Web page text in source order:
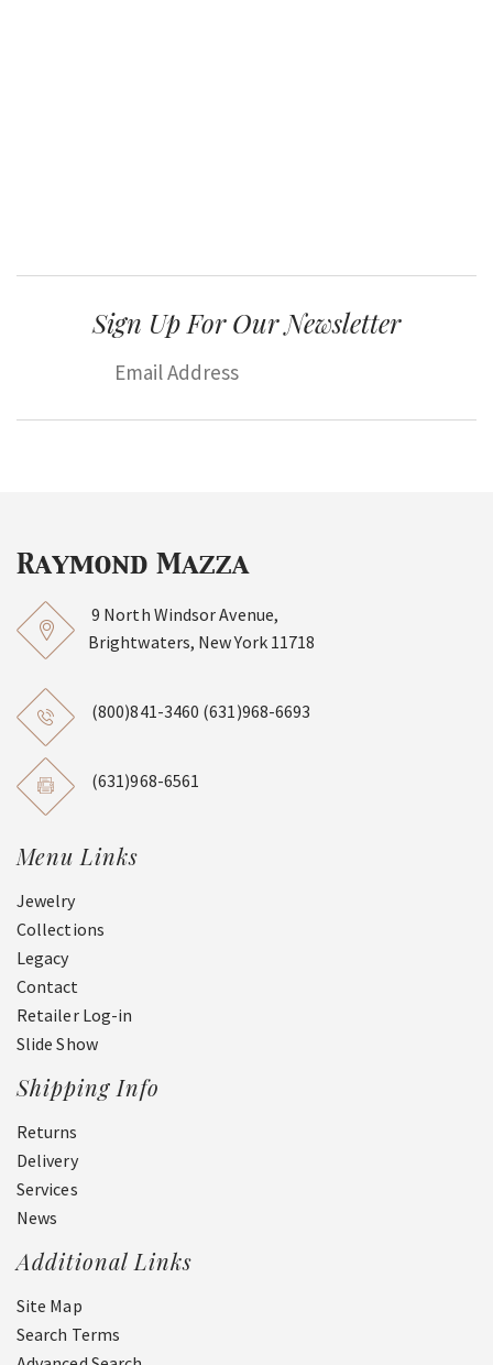
Sign Up For Our Newsletter
9 North Windsor Avenue,
Brightwaters, New York 11718
(800)841-3460 (631)968-6693
(631)968-6561
Menu Links
Jewelry
Collections
Legacy
Contact
Retailer Log-in
Slide Show
Shipping Info
Returns
Delivery
Services
News
Additional Links
Site Map
Search Terms